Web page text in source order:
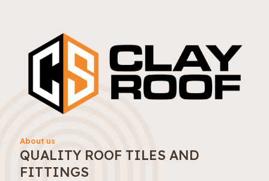
About us
QUALITY ROOF TILES AND
FITTINGS